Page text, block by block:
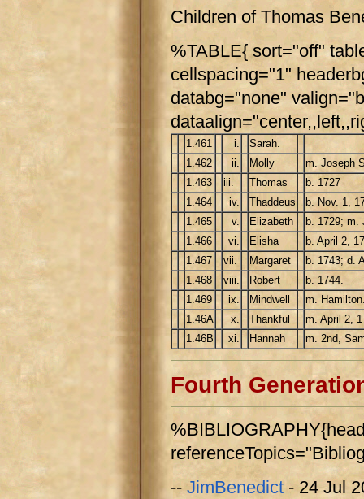
Children of Thomas
%TABLE{ sort="off"
cellspacing="1"
databg="none"
1.461 i.
Sarah.
1.462
ii. Molly
m. Joseph
1.463
iii. Thomas
b. 1727
1.464
iv. Thaddeus
b. Nov. 1,
1.465
v. Elizabeth
b. 1729; m.
1.466
vi. Elisha
b. April 2,
1.467
vii. Margaret
b. 1743; d.
1.468
viii. Robert
b. 1744.
1.469
ix. Mindwell
m.
1.46A
x. Thankful
m. April 2,
1.46B
xi. Hannah m. 2nd,
Fourth
-- JimBenedict - 24 Jul